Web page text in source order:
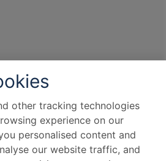
other tracking technologies
experience on our
personalised content and
our website traffic, and